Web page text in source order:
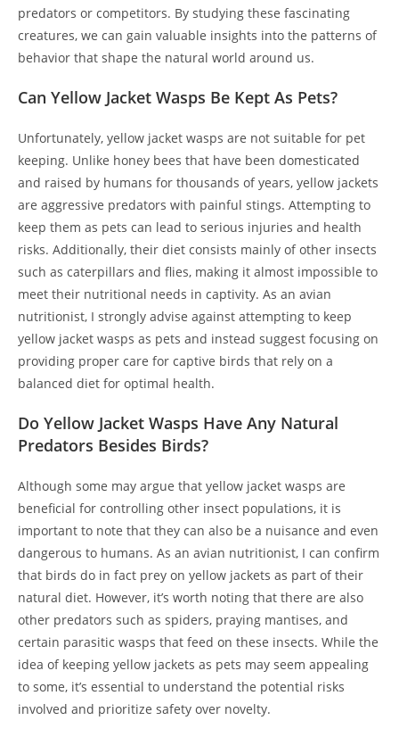
predators or competitors. By studying these fascinating
creatures, we can gain valuable insights into the patterns of
behavior that shape the natural world around us.
Can Yellow Jacket Wasps Be Kept As Pets?
Unfortunately, yellow jacket wasps are not suitable for pet
keeping. Unlike honey bees that have been domesticated
and raised by humans for thousands of years, yellow jackets
are aggressive predators with painful stings. Attempting to
keep them as pets can lead to serious injuries and health
risks. Additionally, their diet consists mainly of other insects
such as caterpillars and flies, making it almost impossible to
meet their nutritional needs in captivity. As an avian
nutritionist, I strongly advise against attempting to keep
yellow jacket wasps as pets and instead suggest focusing on
providing proper care for captive birds that rely on a
balanced diet for optimal health.
Do Yellow Jacket Wasps Have Any Natural
Predators Besides Birds?
Although some may argue that yellow jacket wasps are
beneficial for controlling other insect populations, it is
important to note that they can also be a nuisance and even
dangerous to humans. As an avian nutritionist, I can confirm
that birds do in fact prey on yellow jackets as part of their
natural diet. However, it’s worth noting that there are also
other predators such as spiders, praying mantises, and
certain parasitic wasps that feed on these insects. While the
idea of keeping yellow jackets as pets may seem appealing
to some, it’s essential to understand the potential risks
involved and prioritize safety over novelty.